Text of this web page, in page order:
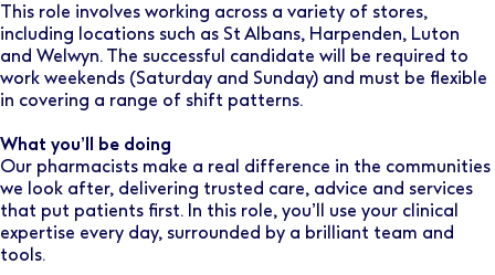
This role involves working across a variety of stores,
including locations such as St Albans, Harpenden, Luton
and Welwyn. The successful candidate will be required to
work weekends (Saturday and Sunday) and must be flexible
in covering a range of shift patterns.
What you’ll be doing
Our pharmacists make a real difference in the communities
we look after, delivering trusted care, advice and services
that put patients first. In this role, you’ll use your clinical
expertise every day, surrounded by a brilliant team and
tools.